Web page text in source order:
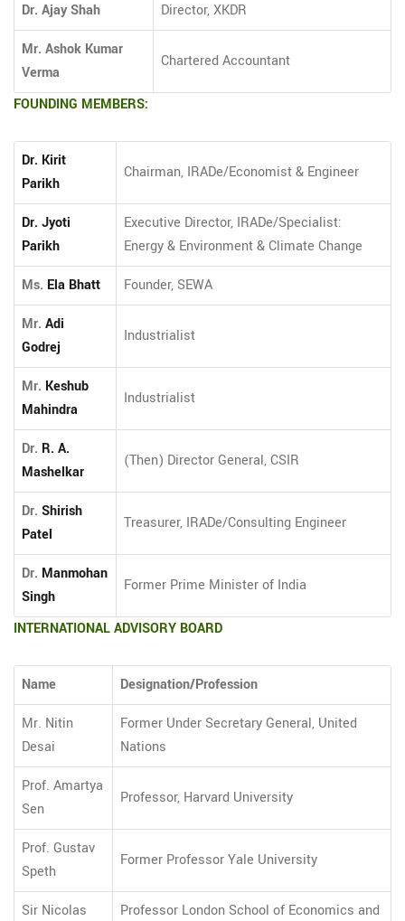
Dr. Ajay Shah Director, XKDR
Mr. Ashok Kumar
Verma
Chartered Accountant
FOUNDING MEMBERS:
Dr. Kirit
Parikh
Chairman, IRADe/Economist & Engineer
Dr. Jyoti
Parikh
Executive Director, IRADe/Specialist:
Energy & Environment & Climate Change
Ms. Ela Bhatt Founder, SEWA
Mr. Adi
Godrej
Industrialist
Mr. Keshub
Mahindra
Industrialist
Dr. R. A.
Mashelkar
(Then) Director General, CSIR
Dr. Shirish
Patel
Treasurer, IRADe/Consulting Engineer
Dr. Manmohan
Singh
Former Prime Minister of India
INTERNATIONAL ADVISORY BOARD
Name Designation/Profession
Mr. Nitin
Desai
Former Under Secretary General, United
Nations
Prof. Amartya
Sen
Professor, Harvard University
Prof. Gustav
Speth
Former Professor Yale University
Sir Nicolas
Professor London School of Economics and